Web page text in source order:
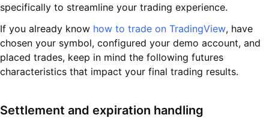
specifically to streamline your trading experience.
If you already know how to trade on TradingView, have
chosen your symbol, configured your demo account, and
placed trades, keep in mind the following futures
characteristics that impact your final trading results.
Settlement and expiration handling